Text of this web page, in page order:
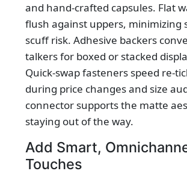
and hand‑crafted capsules. Flat
flush against uppers, minimizing
scuff risk. Adhesive backers
talkers for boxed or stacked
Quick-swap fasteners speed re-
during price changes and size
connector supports the matte
staying out of the way.
Add Smart,
Touches